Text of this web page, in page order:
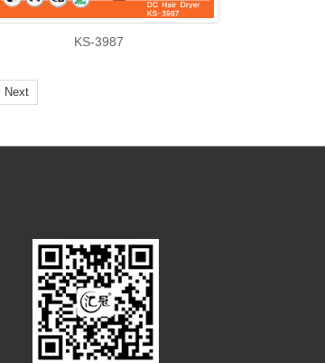
KS-3987
Next